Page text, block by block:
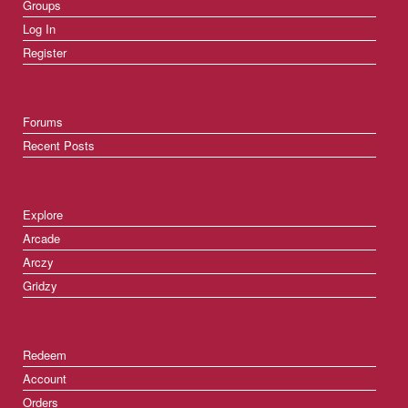
Groups
Log In
Register
Forums
Recent Posts
Explore
Arcade
Arczy
Gridzy
Redeem
Account
Orders